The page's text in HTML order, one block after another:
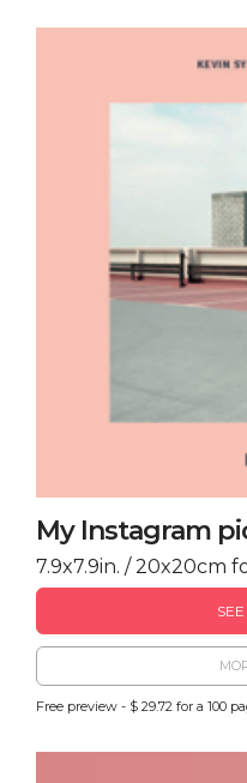
My Instagram
7.9x7.9in. / 20x20cm
Free preview - $ 29.72 for a 100